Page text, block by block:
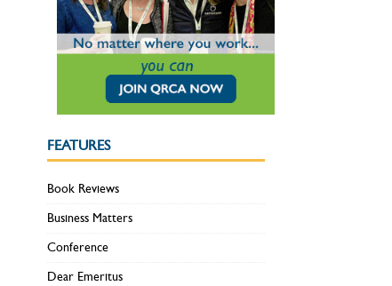
FEATURES
Book Reviews
Business Matters
Conference
Dear Emeritus